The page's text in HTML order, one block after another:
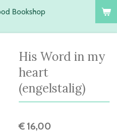
His Word in my
heart
(engelstalig)
€ 16,00